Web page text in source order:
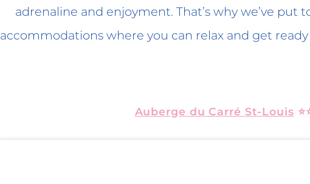
adrenaline and enjoyment. That’s why we’ve put
accommodations where you can relax and get
Auberge du Carré St-Louis